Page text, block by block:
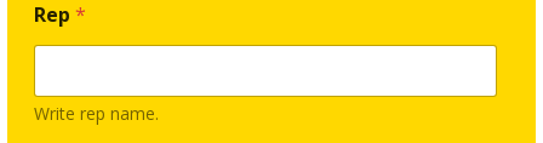
)
T
r
m
Rep *
Write rep name.